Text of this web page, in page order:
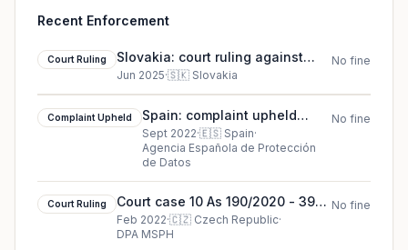
Recent Enforcement
Court Ruling
Slovakia: court ruling against
Social Insurance Agency
Jun 2025·🇸🇰 Slovakia
No fine
Complaint Upheld
Spain: complaint upheld
against Consejeria de
Sanidad de la Comunidad de
Madrid
Sept 2022·🇪🇸 Spain·
Agencia Española de Protección
de Datos
No fine
Court Ruling
Court case 10 As 190/2020 - 39
court ruling in Czech Republic
Feb 2022·🇨🇿 Czech Republic·
DPA MSPH
No fine